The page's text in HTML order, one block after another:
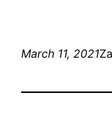
March 11, 2021